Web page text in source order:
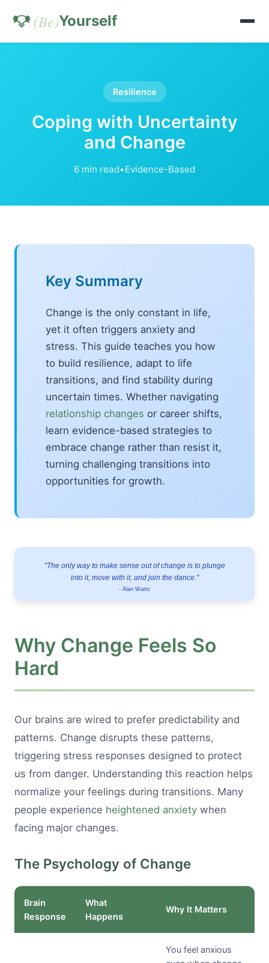
(Be)Yourself
Resilience
Coping with Uncertainty
and Change
6 min read•Evidence-Based
Key Summary
Change is the only constant in life,
yet it often triggers anxiety and
stress. This guide teaches you how
to build resilience, adapt to life
transitions, and find stability during
uncertain times. Whether navigating
relationship changes or career shifts,
learn evidence-based strategies to
embrace change rather than resist it,
turning challenging transitions into
opportunities for growth.
"The only way to make sense out of change is to plunge
into it, move with it, and join the dance."
- Alan Watts
Why Change Feels So
Hard
Our brains are wired to prefer predictability and
patterns. Change disrupts these patterns,
triggering stress responses designed to protect
us from danger. Understanding this reaction helps
normalize your feelings during transitions. Many
people experience heightened anxiety when
facing major changes.
The Psychology of Change
Brain
Response
What
Happens
Why It Matters
You feel anxious